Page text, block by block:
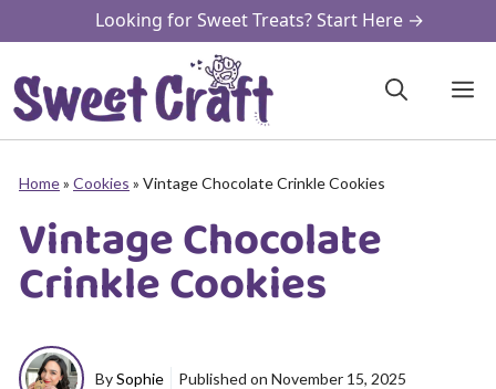
to
content
Looking for Sweet Treats? Start Here →
Home» Cookies » Vintage Chocolate Crinkle Cookies
Vintage Chocolate
Crinkle Cookies
BySophie Published on November 15, 2025